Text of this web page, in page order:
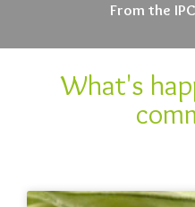
From the
What's